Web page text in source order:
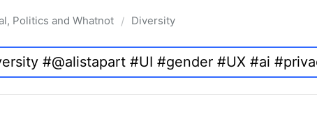
Politics and Whatnot / Diversity